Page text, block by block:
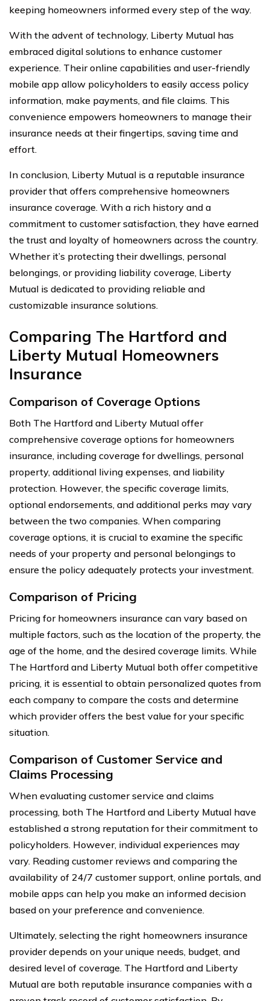
keeping homeowners informed every step of the way.
With the advent of technology, Liberty Mutual has
embraced digital solutions to enhance customer
experience. Their online capabilities and user-friendly
mobile app allow policyholders to easily access policy
information, make payments, and file claims. This
convenience empowers homeowners to manage their
insurance needs at their fingertips, saving time and
effort.
In conclusion, Liberty Mutual is a reputable insurance
provider that offers comprehensive homeowners
insurance coverage. With a rich history and a
commitment to customer satisfaction, they have earned
the trust and loyalty of homeowners across the country.
Whether it’s protecting their dwellings, personal
belongings, or providing liability coverage, Liberty
Mutual is dedicated to providing reliable and
customizable insurance solutions.
Comparing The Hartford and
Liberty Mutual Homeowners
Insurance
Comparison of Coverage Options
Both The Hartford and Liberty Mutual offer
comprehensive coverage options for homeowners
insurance, including coverage for dwellings, personal
property, additional living expenses, and liability
protection. However, the specific coverage limits,
optional endorsements, and additional perks may vary
between the two companies. When comparing
coverage options, it is crucial to examine the specific
needs of your property and personal belongings to
ensure the policy adequately protects your investment.
Comparison of Pricing
Pricing for homeowners insurance can vary based on
multiple factors, such as the location of the property, the
age of the home, and the desired coverage limits. While
The Hartford and Liberty Mutual both offer competitive
pricing, it is essential to obtain personalized quotes from
each company to compare the costs and determine
which provider offers the best value for your specific
situation.
Comparison of Customer Service and
Claims Processing
When evaluating customer service and claims
processing, both The Hartford and Liberty Mutual have
established a strong reputation for their commitment to
policyholders. However, individual experiences may
vary. Reading customer reviews and comparing the
availability of 24/7 customer support, online portals, and
mobile apps can help you make an informed decision
based on your preference and convenience.
Ultimately, selecting the right homeowners insurance
provider depends on your unique needs, budget, and
desired level of coverage. The Hartford and Liberty
Mutual are both reputable insurance companies with a